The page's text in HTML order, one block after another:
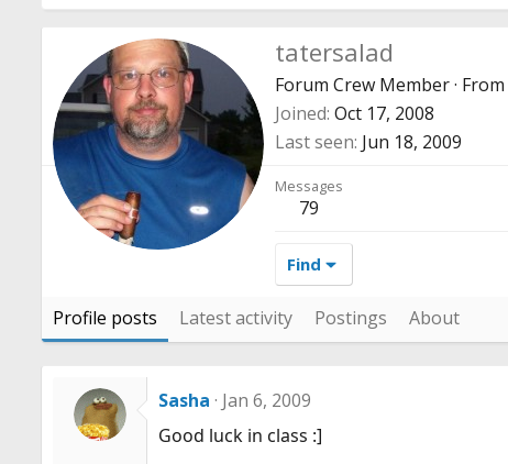
tatersalad
Forum Crew Member· From
Joined Oct 17, 2008
Last seen Jun 18, 2009
Messages
79
Find
Profile posts Latest activity Postings About
Sasha Jan 6, 2009
Good luck in class :]